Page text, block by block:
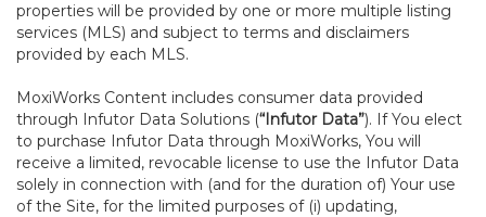
properties will be provided by one or more multiple listing
services (MLS) and subject to terms and disclaimers
provided by each MLS.
MoxiWorks Content includes consumer data provided
through Infutor Data Solutions (“Infutor Data”). If You elect
to purchase Infutor Data through MoxiWorks, You will
receive a limited, revocable license to use the Infutor Data
solely in connection with (and for the duration of) Your use
of the Site, for the limited purposes of (i) updating,